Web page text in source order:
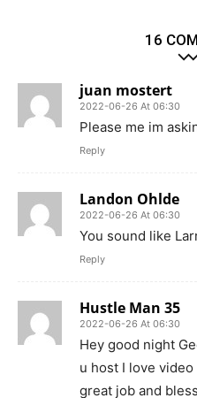
16
juan mostert
2022-06-26 At 06:30
Please me im
Reply
Landon Ohlde
2022-06-26 At 06:30
You sound like
Reply
Hustle Man 35
2022-06-26 At 06:30
Hey good night
u host I love
great job and